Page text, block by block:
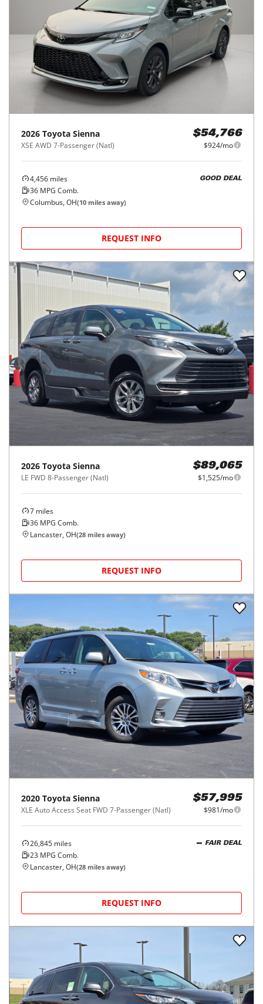
2026 Toyota Sienna
XSE AWD 7-Passenger (Natl)
$54,766
$924/mo
4,456 miles
36 MPG Comb.
GOOD DEAL
Columbus, OH(10 miles away)
REQUEST INFO
2026 Toyota Sienna
LE FWD 8-Passenger (Natl)
$89,065
$1,525/mo
7 miles
36 MPG Comb.
Lancaster, OH(28 miles away)
REQUEST INFO
2020 Toyota Sienna
XLE Auto Access Seat FWD 7-Passenger (Natl)
$57,995
$981/mo
26,845 miles
23 MPG Comb.
FAIR DEAL
Lancaster, OH(28 miles away)
REQUEST INFO